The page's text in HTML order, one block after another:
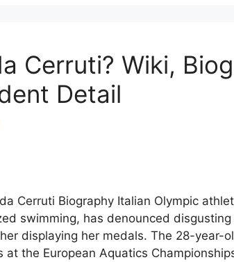
Cerruti? Wiki,
Detail
Cerruti Biography Italian Olympic
swimming, has denounced
displaying her medals. The 28-year-
the European Aquatics